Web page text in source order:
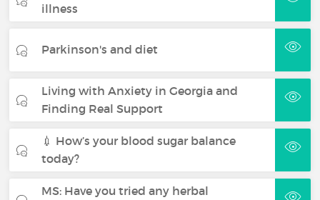
illness
Parkinson's and diet
Living with Anxiety in Georgia and
Finding Real Support
💉 How’s your blood sugar balance
today?
MS: Have you tried any herbal